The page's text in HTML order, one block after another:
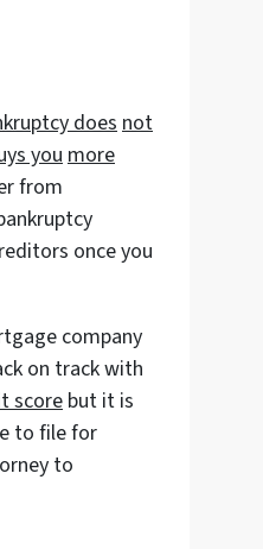
does not
you more
from
once you
company
on track with
score but it is
to file for
to